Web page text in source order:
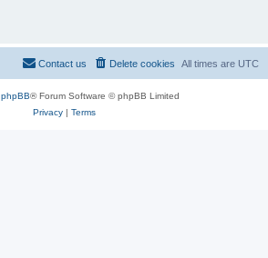
All times are UTC
Delete cookies
Contact us
phpBB® Forum Software © phpBB Limited
Privacy| Terms